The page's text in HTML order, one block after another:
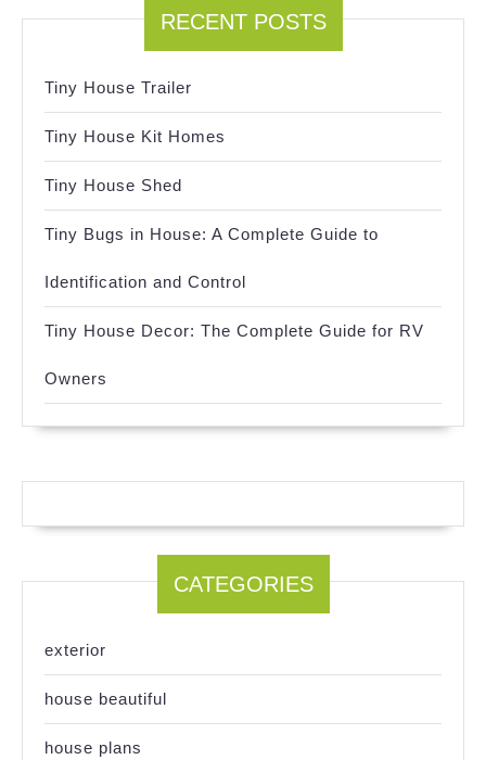
RECENT POSTS
Tiny House Trailer
Tiny House Kit Homes
Tiny House Shed
Tiny Bugs in House: A Complete Guide to
Identification and Control
Tiny House Decor: The Complete Guide for RV
Owners
CATEGORIES
exterior
house beautiful
house plans